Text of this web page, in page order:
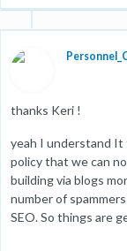
thanks Keri !
yeah I understand
policy that we can
building via blogs
number of
SEO. So things are